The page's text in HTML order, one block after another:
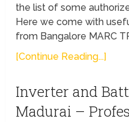
the list of some
Here we come with
from Bangalore MARC
[Continue Reading...]
Inverter and
Madurai –